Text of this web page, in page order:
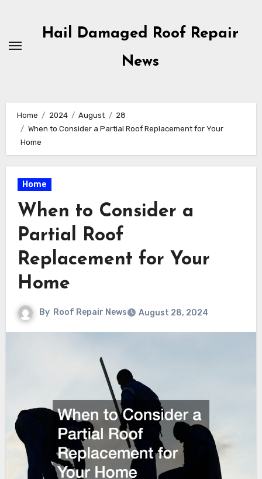
content
Hail Damaged Roof Repair
News
Home 2024 August
28
When to Consider a Partial Roof Replacement for Your
Home
Home
When to Consider a
Partial Roof
Replacement for Your
Home
By Roof Repair News August 28, 2024